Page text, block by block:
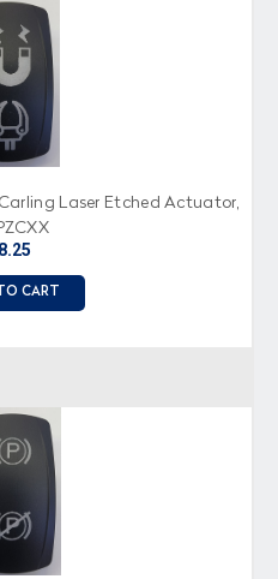
Laser Etched Actuator,
CART